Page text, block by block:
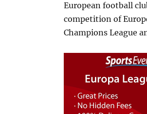
European football
competition of
Champions League